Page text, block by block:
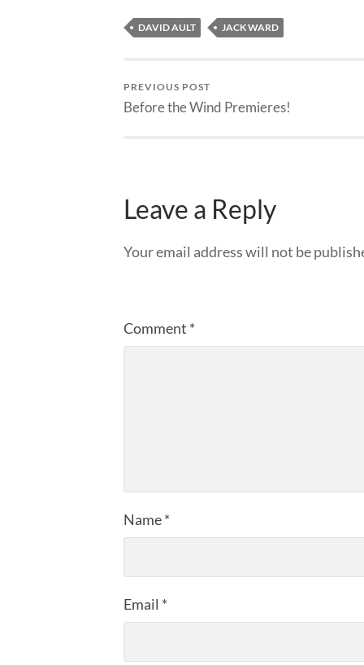
DAVID AULT JACK WARD
PREVIOUS POST
Before the Wind Premieres!
Leave a Reply
Your email address will not be
Comment *
Name*
Email *